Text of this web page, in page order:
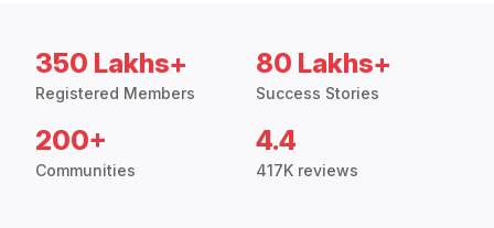
350 Lakhs+
Registered Members
80 Lakhs+
Success Stories
200+
Communities
4.4
417K reviews